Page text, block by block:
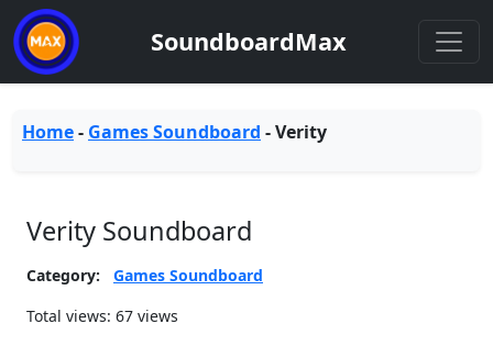
SoundboardMax
Home- Games Soundboard -Verity
Verity Soundboard
Category:
Games Soundboard
Total views: 67 views